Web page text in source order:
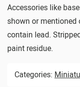
Accessories like
shown or mentioned
contain lead.
paint residue.
Categories: